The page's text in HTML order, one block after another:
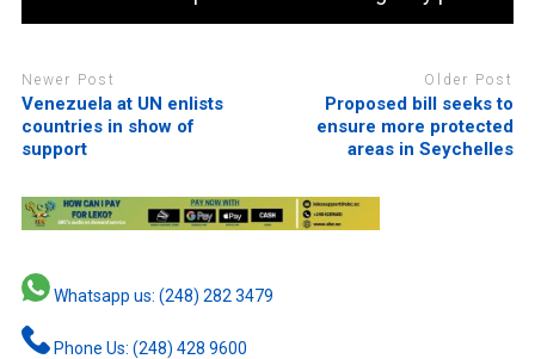
Newer Post
Venezuela at UN enlists
countries in show of
support
Older Post
Proposed bill seeks to
ensure more protected
areas in Seychelles
Whatsapp us: (248) 282 3479
Phone Us: (248) 428 9600